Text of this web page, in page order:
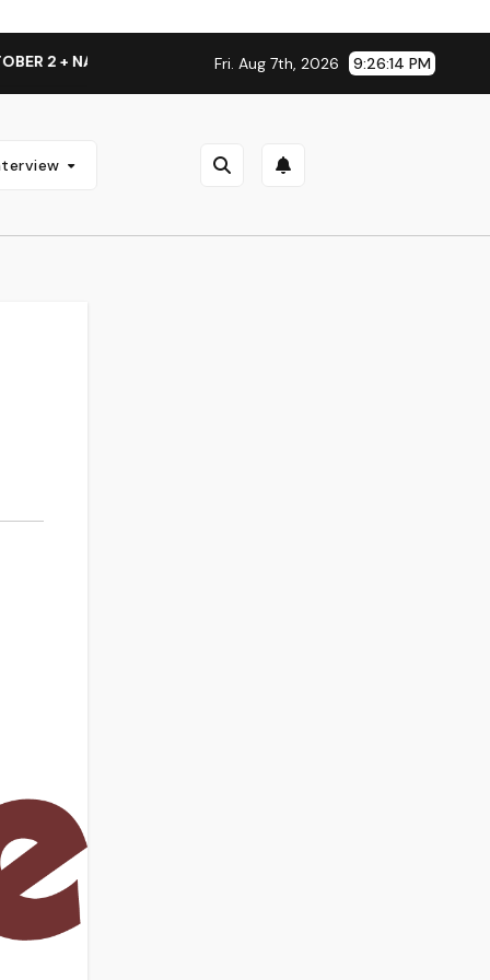
ALBUM LAUNCH TOUR KICKS OFF THIS OCTOBER
Fri. Aug 7th, 2026 9:26:15 PM